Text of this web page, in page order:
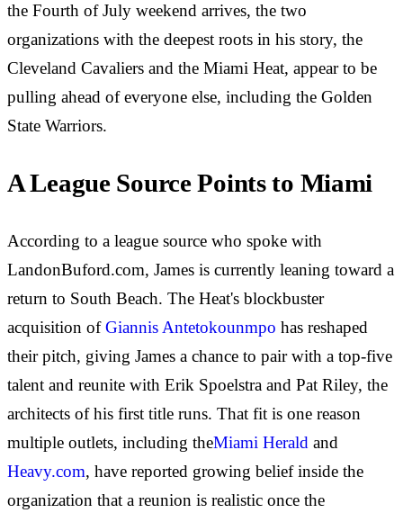
the Fourth of July weekend arrives, the two
organizations with the deepest roots in his story, the
Cleveland Cavaliers and the Miami Heat, appear to be
pulling ahead of everyone else, including the Golden
State Warriors.
A League Source Points to Miami
According to a league source who spoke with
LandonBuford.com, James is currently leaning toward a
return to South Beach. The Heat's blockbuster
acquisition ofGiannis Antetokounmpo has reshaped
their pitch, giving James a chance to pair with a top-five
talent and reunite with Erik Spoelstra and Pat Riley, the
architects of his first title runs. That fit is one reason
multiple outlets, including theMiami Herald and
Heavy.com, have reported growing belief inside the
organization that a reunion is realistic once the